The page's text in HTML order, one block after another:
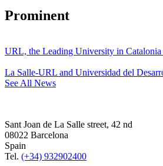
Prominent
URL, the Leading University in
La Salle-URL and Universidad del
See All News
Sant Joan de La Salle street, 42 nd
08022 Barcelona
Spain
Tel. (+34) 932902400